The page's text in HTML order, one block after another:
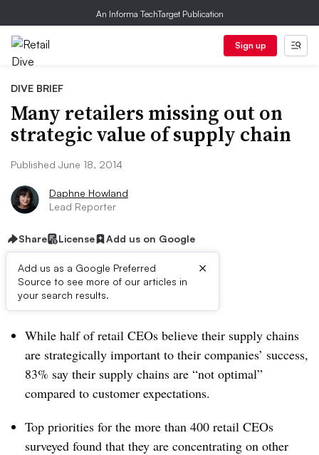
An Informa TechTarget Publication
Sign up
DIVE BRIEF
Many retailers missing out on
strategic value of supply chain
Published June 18, 2014
Daphne Howland
Lead Reporter
Share License Add us on Google
Add us as a Google Preferred
Source to see more of our articles in
your search results.
×
Dive Brief:
While half of retail CEOs believe their supply chains
are strategically important to their companies’ success,
83% say their supply chains are “not optimal”
compared to customer expectations.
Top priorities for the more than 400 retail CEOs
surveyed found that they are concentrating on other